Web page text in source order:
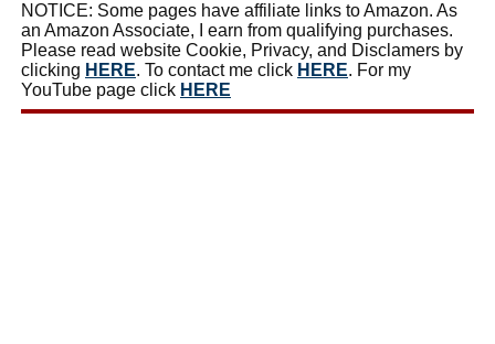
NOTICE: Some pages have affiliate links to Amazon. As
an Amazon Associate, I earn from qualifying purchases.
Please read website Cookie, Privacy, and Disclamers by
clicking HERE. To contact me click HERE. For my
YouTube page click HERE